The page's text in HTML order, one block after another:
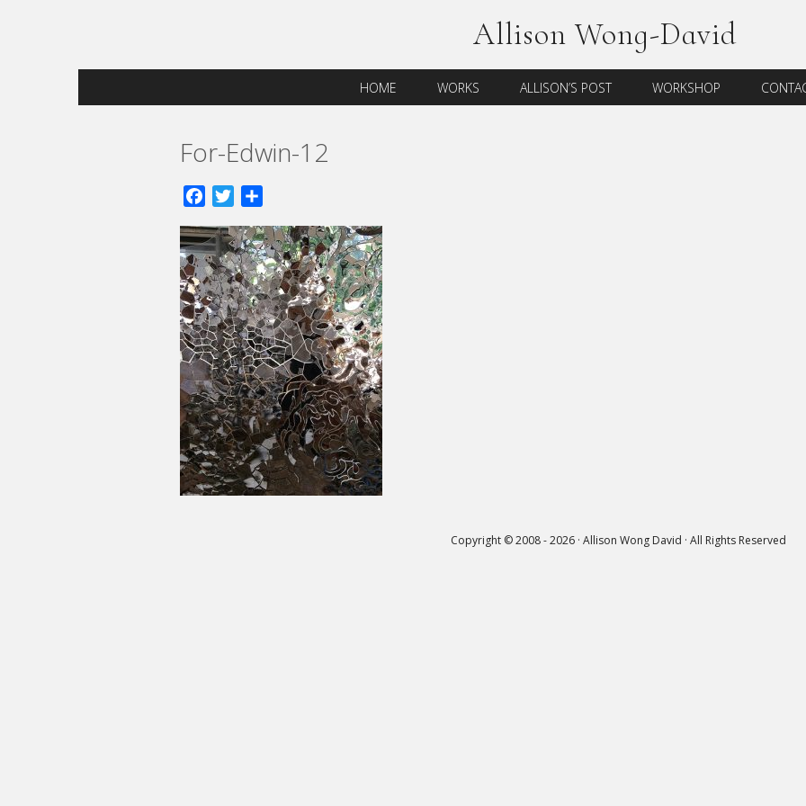
Allison Wong-David
HOME WORKS ALLISON’S POST WORKSHOP
For-Edwin-12
FacebookTwitter
Copyright © 2008 - 2026 · Allison Wong David · All Rights Reserved